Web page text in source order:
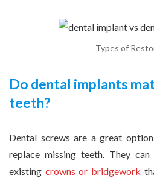
Types of
Do dental implants
teeth?
Dental screws are a great
replace missing teeth. They
existing crowns or bridgework